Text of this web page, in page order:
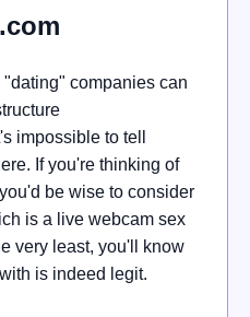
companies can
impossible to tell
. If you're thinking of
be wise to consider
is a live webcam sex
very least, you'll know
is indeed legit.